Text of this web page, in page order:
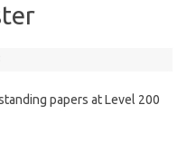
papers at Level 200